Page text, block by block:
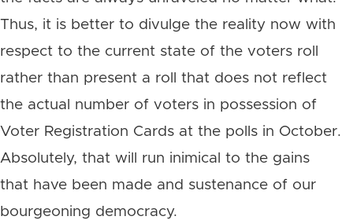
Thus, it is better to divulge the reality now with
respect to the current state of the voters roll
rather than present a roll that does not reflect
the actual number of voters in possession of
Voter Registration Cards at the polls in October.
Absolutely, that will run inimical to the gains
that have been made and sustenance of our
bourgeoning democracy.